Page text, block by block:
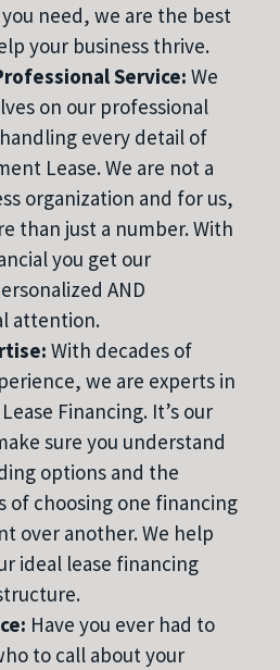
need, we are the best
your business thrive.
Service:We
on our professional
every detail of
Lease. We are not a
organization and for us,
than just a number. With
you get our
AND
attention.
With decades of
we are experts in
Financing. It’s our
sure you understand
options and the
of choosing one financing
over another. We help
ideal lease financing
Have you ever had to
to call about your